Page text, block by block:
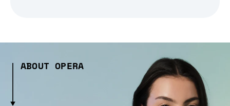
ABOUT OPERA